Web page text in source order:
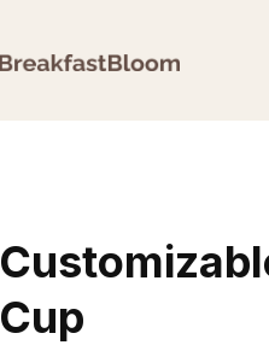
Cup